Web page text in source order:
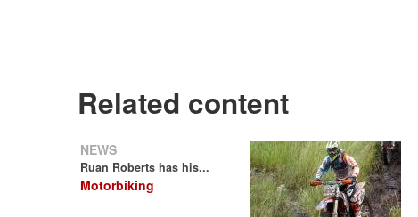
Related content
NEWS
Ruan Roberts has his...
Motorbiking